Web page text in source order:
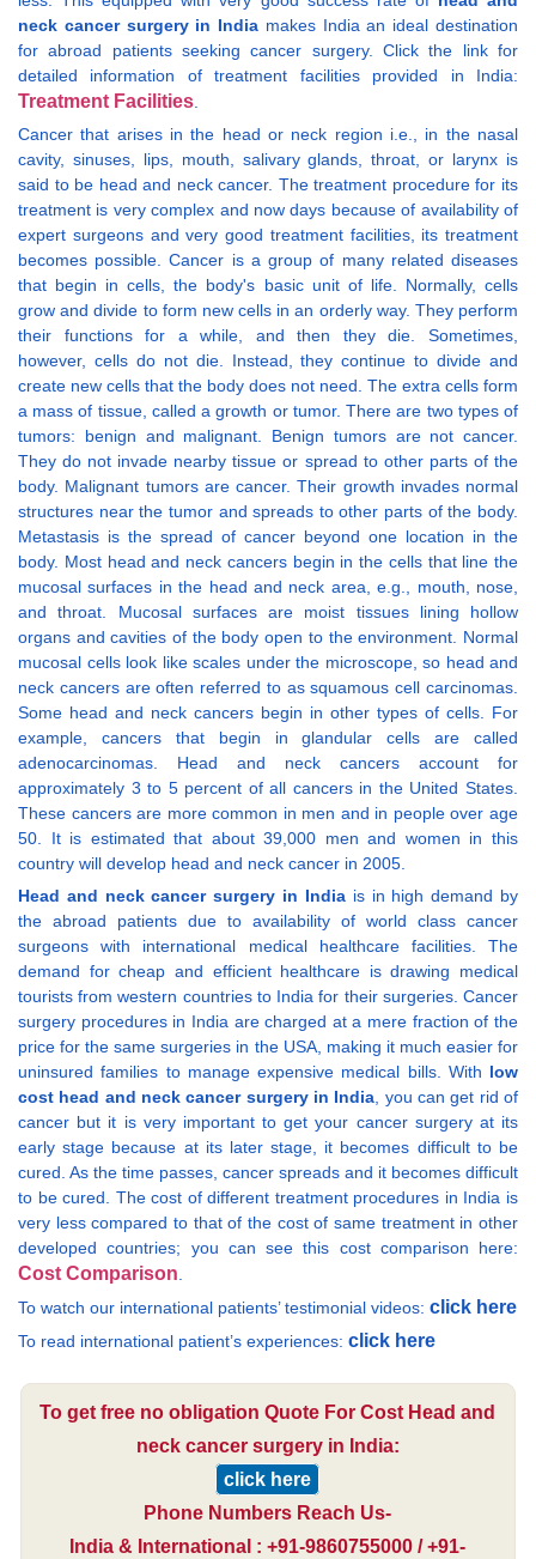
neck cancer surgery in India makes India an ideal destination
for abroad patients seeking cancer surgery. Click the link for
detailed information of treatment facilities provided in India:
Treatment Facilities.
Cancer that arises in the head or neck region i.e., in the nasal
cavity, sinuses, lips, mouth, salivary glands, throat, or larynx is
said to be head and neck cancer. The treatment procedure for its
treatment is very complex and now days because of availability of
expert surgeons and very good treatment facilities, its treatment
becomes possible. Cancer is a group of many related diseases
that begin in cells, the body's basic unit of life. Normally, cells
grow and divide to form new cells in an orderly way. They perform
their functions for a while, and then they die. Sometimes,
however, cells do not die. Instead, they continue to divide and
create new cells that the body does not need. The extra cells form
a mass of tissue, called a growth or tumor. There are two types of
tumors: benign and malignant. Benign tumors are not cancer.
They do not invade nearby tissue or spread to other parts of the
body. Malignant tumors are cancer. Their growth invades normal
structures near the tumor and spreads to other parts of the body.
Metastasis is the spread of cancer beyond one location in the
body. Most head and neck cancers begin in the cells that line the
mucosal surfaces in the head and neck area, e.g., mouth, nose,
and throat. Mucosal surfaces are moist tissues lining hollow
organs and cavities of the body open to the environment. Normal
mucosal cells look like scales under the microscope, so head and
neck cancers are often referred to as squamous cell carcinomas.
Some head and neck cancers begin in other types of cells. For
example, cancers that begin in glandular cells are called
adenocarcinomas. Head and neck cancers account for
approximately 3 to 5 percent of all cancers in the United States.
These cancers are more common in men and in people over age
50. It is estimated that about 39,000 men and women in this
country will develop head and neck cancer in 2005.
Head and neck cancer surgery in Indiais in high demand by
the abroad patients due to availability of world class cancer
surgeons with international medical healthcare facilities. The
demand for cheap and efficient healthcare is drawing medical
tourists from western countries to India for their surgeries. Cancer
surgery procedures in India are charged at a mere fraction of the
price for the same surgeries in the USA, making it much easier for
uninsured families to manage expensive medical bills. With low
cost head and neck cancer surgery in India, you can get rid of
cancer but it is very important to get your cancer surgery at its
early stage because at its later stage, it becomes difficult to be
cured. As the time passes, cancer spreads and it becomes difficult
to be cured. The cost of different treatment procedures in India is
very less compared to that of the cost of same treatment in other
developed countries; you can see this cost comparison here:
Cost Comparison.
To watch our international patients’ testimonial videos: click here
To read international patient’s experiences: click here
To get free no obligation Quote For Cost Head and
neck cancer surgery in India:
click here
Phone Numbers Reach Us-
India & International : +91-9860755000 / +91-